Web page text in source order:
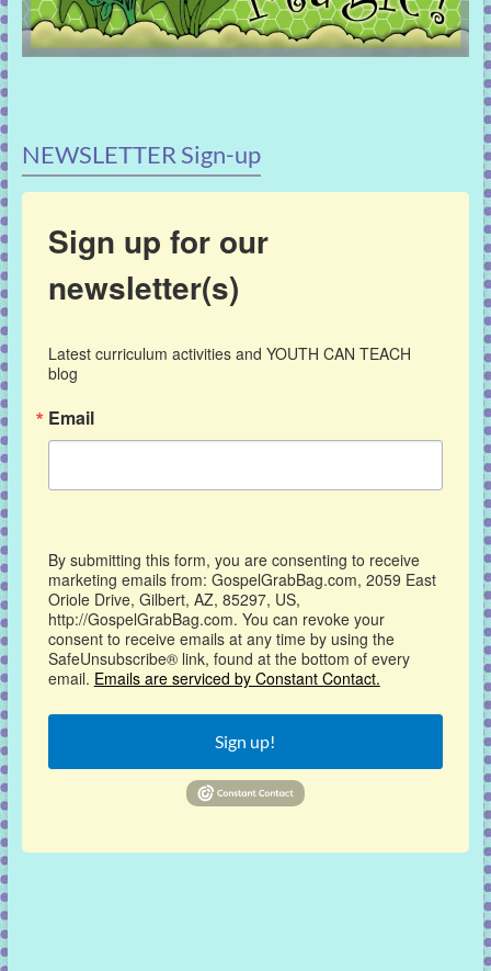
NEWSLETTER Sign-up
Sign up for our
newsletter(s)
Latest curriculum activities and YOUTH CAN TEACH
blog
Email
By submitting this form, you are consenting to receive
marketing emails from: GospelGrabBag.com, 2059 East
Oriole Drive, Gilbert, AZ, 85297, US,
http://GospelGrabBag.com. You can revoke your
consent to receive emails at any time by using the
SafeUnsubscribe® link, found at the bottom of every
email. Emails are serviced by Constant Contact.
Sign up!